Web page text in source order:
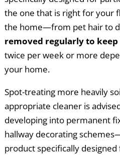
the one that is right for your
the home—from pet hair to
removed regularly to
twice per week or more
your home.
Spot-treating more heavily
appropriate cleaner is
developing into permanent
hallway decorating
product specifically